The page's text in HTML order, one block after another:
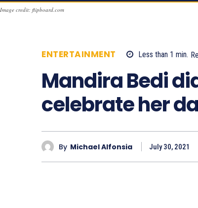
Image credit: flipboard.com
ENTERTAINMENT Less than 1 min.
Mandira Bedi
celebrate her
By Michael Alfonsia July 30, 2021